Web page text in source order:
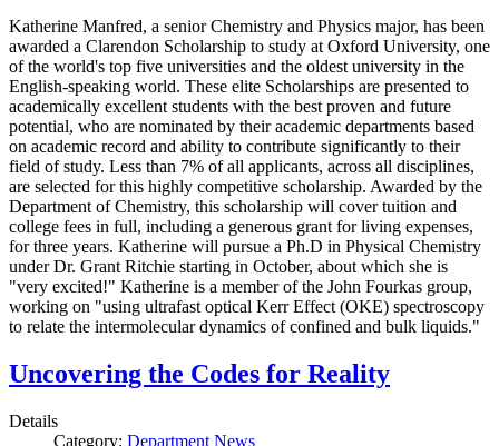
Katherine Manfred, a senior Chemistry and Physics major, has been
awarded a Clarendon Scholarship to study at Oxford University, one
of the world's top five universities and the oldest university in the
English-speaking world. These elite Scholarships are presented to
academically excellent students with the best proven and future
potential, who are nominated by their academic departments based
on academic record and ability to contribute significantly to their
field of study. Less than 7% of all applicants, across all disciplines,
are selected for this highly competitive scholarship. Awarded by the
Department of Chemistry, this scholarship will cover tuition and
college fees in full, including a generous grant for living expenses,
for three years. Katherine will pursue a Ph.D in Physical Chemistry
under Dr. Grant Ritchie starting in October, about which she is
"very excited!" Katherine is a member of the John Fourkas group,
working on "using ultrafast optical Kerr Effect (OKE) spectroscopy
to relate the intermolecular dynamics of confined and bulk liquids."
Uncovering the Codes for Reality
Details
Category: Department News